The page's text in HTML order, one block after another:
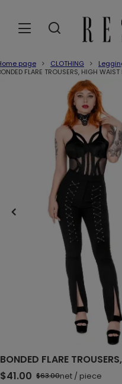
page CLOTHING
FLARE TROUSERS, HIGH WAIST
BONDED FLARE
$41.00 $63.00net / piece